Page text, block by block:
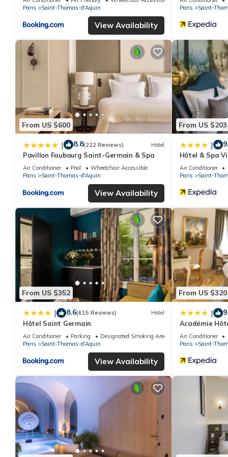
Paris
Saint-Thomas-d'Aquin
View Availability
Paris
Saint-
From US $600
| 8.8(222 Reviews) Hotel
Pavillon Faubourg Saint-Germain & Spa
Air Conditioner Pool
Wheelchair Accessible
Paris
Saint-Thomas-d'Aquin
View Availability
From US $203
|
Hôtel & Spa
Air Conditioner
Paris
Saint-
From US $352
| 8.6(615 Reviews) Hotel
Hôtel Saint Germain
Air Conditioner Parking
Designated Smoking Area
Paris
Saint-Thomas-d'Aquin
View Availability
From US $320
|
Académie
Air Conditioner
Paris
Saint-